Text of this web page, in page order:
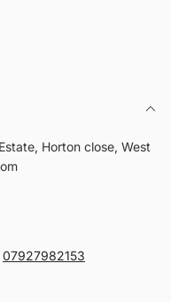
Horton close, West
07927982153